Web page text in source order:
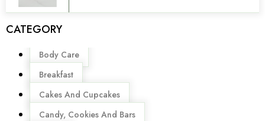
CATEGORY
Menu
Body Care
Breakfast
Cakes And Cupcakes
Candy, Cookies And Bars